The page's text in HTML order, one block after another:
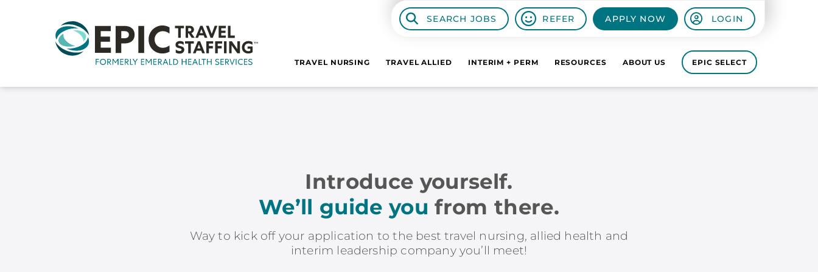
SEARCH JOBS REFER APPLY NOW LOGIN
TRAVEL NURSING TRAVEL ALLIED INTERIM + PERM RESOURCES ABOUT US EPIC SELECT
Introduce yourself.
We’ll guide you from there.
Way to kick off your application to the best travel nursing, allied health and
interim leadership company you’ll meet!